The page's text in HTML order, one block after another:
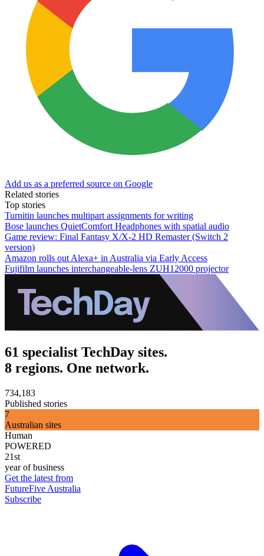
Add us as a preferred source on Google
Related stories
Top stories
Turnitin launches multipart assignments for writing
Bose launches QuietComfort Headphones with spatial audio
Game review: Final Fantasy X/X-2 HD Remaster (Switch 2
version)
Amazon rolls out Alexa+ in Australia via Early Access
Fujifilm launches interchangeable-lens ZUH12000 projector
61 specialist TechDay sites.
8 regions. One network.
734,183
Published stories
7
Australian sites
Human
POWERED
21st
year of business
Get the latest from
FutureFive Australia
Subscribe